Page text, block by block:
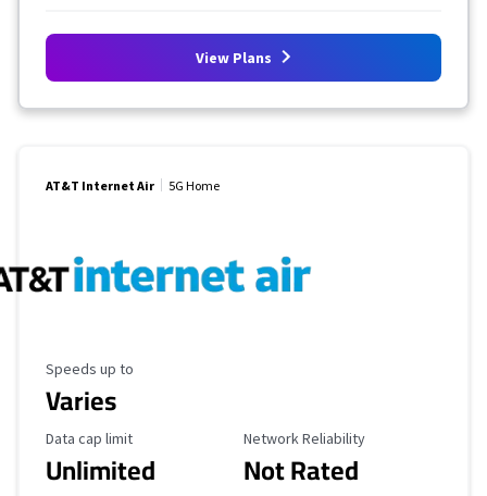
View Plans
AT&T Internet Air 5G Home
Maximum Speed
Speeds up to
Varies
Data Cap Limit
Data cap limit
Unlimited
Reliability Rating
Network Reliability
Not Rated